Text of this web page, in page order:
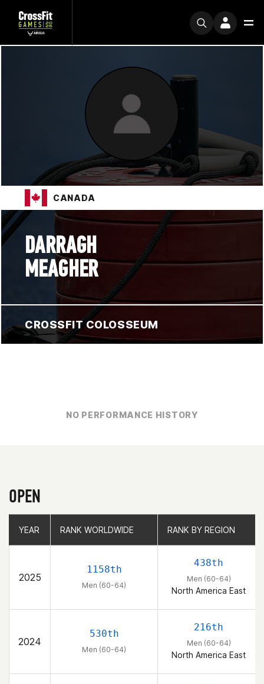
CANADA
DARRAGH
MEAGHER
CROSSFIT COLOSSEUM
NO PERFORMANCE HISTORY
OPEN
YEAR RANK WORLDWIDE RANK BY REGION
2025
1158th
Men (60-64)
438th
Men (60-64)
North America East
2024
530th
Men (60-64)
216th
Men (60-64)
North America East
YEAR RANK WORLDWIDE RANK BY REGION